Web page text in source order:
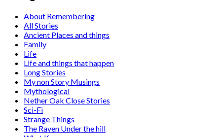
About Remembering
All Stories
Ancient Places and things
Family
Life
Life and things that happen
Long Stories
My non Story Musings
Mythological
Nether Oak Close Stories
Sci-Fi
Strange Things
The Raven Under the hill